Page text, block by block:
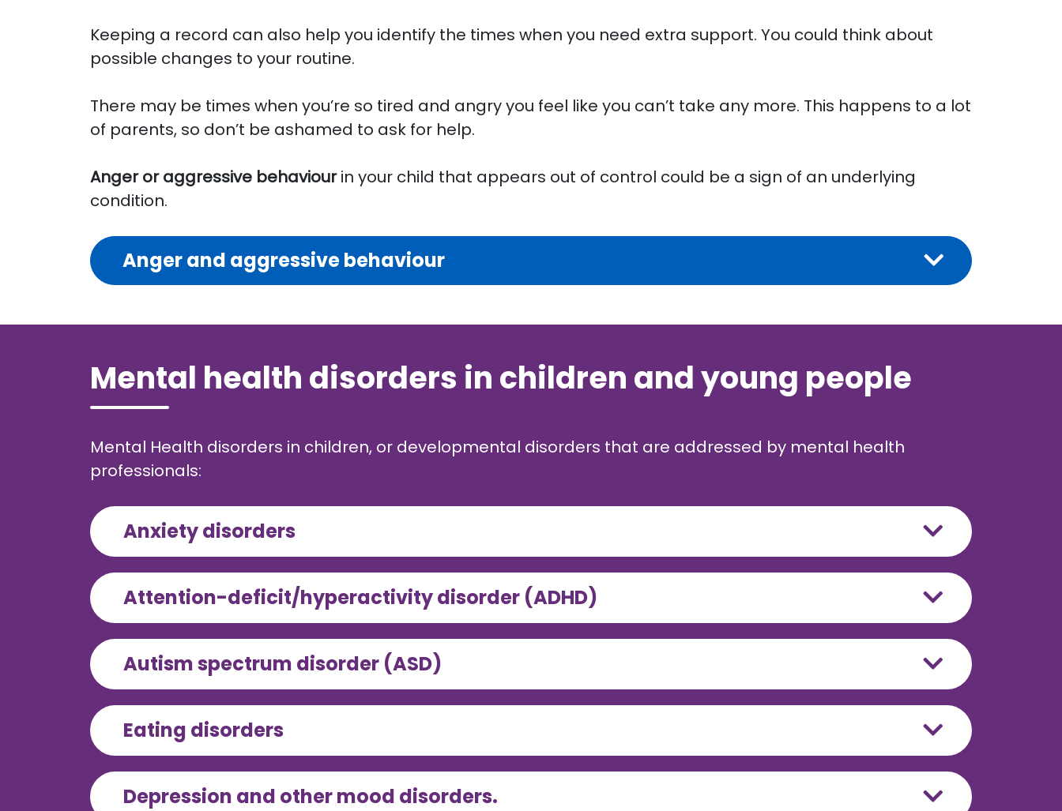
Keeping a record can also help you identify the times when you need extra support. You could think about
possible changes to your routine.
There may be times when you’re so tired and angry you feel like you can’t take any more. This happens to a lot
of parents, so don’t be ashamed to ask for help.
Anger or aggressive behaviourin your child that appears out of control could be a sign of an underlying
condition.
Anger and aggressive behaviour
Mental health disorders in children and young people
Mental Health disorders in children, or developmental disorders that are addressed by mental health
professionals:
Anxiety disorders
Attention-deficit/hyperactivity disorder (ADHD)
Autism spectrum disorder (ASD)
Eating disorders
Depression and other mood disorders.